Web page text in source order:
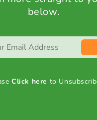
below.
Click here to